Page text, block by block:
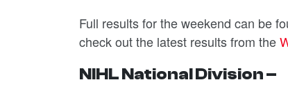
Full results for the weekend can be
check out the latest results from the
NIHL National Division –